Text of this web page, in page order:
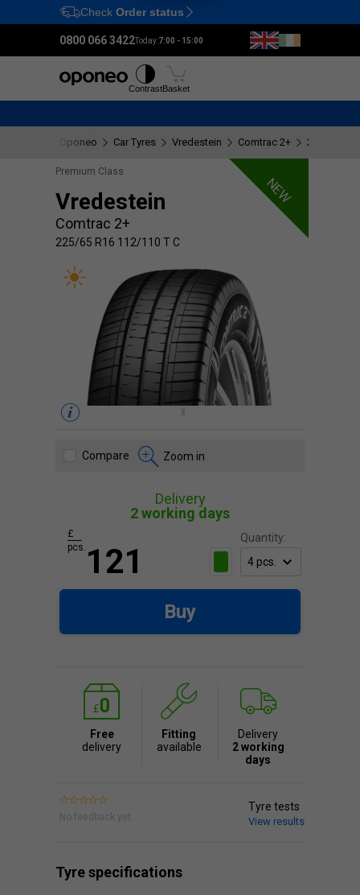
Ctrl M
Check Order status
0800 066 3422Today:7:00 - 15:00
ContrastBasket
Oponeo Car Tyres Vredestein Comtrac 2+ 225/65
NEW
Premium Class
Vredestein
Comtrac 2+
225/65 R16 112/110 T C
Compare Zoom in
Delivery
2 working days
Quantity:
121
£
pcs.
Buy
Free
delivery
Fitting
available
Delivery
2 working
days
No feedback yet.
Tyre tests
View results
Tyre specifications